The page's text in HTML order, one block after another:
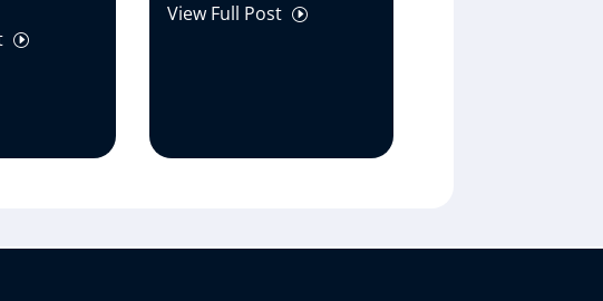
I
View Full Post I